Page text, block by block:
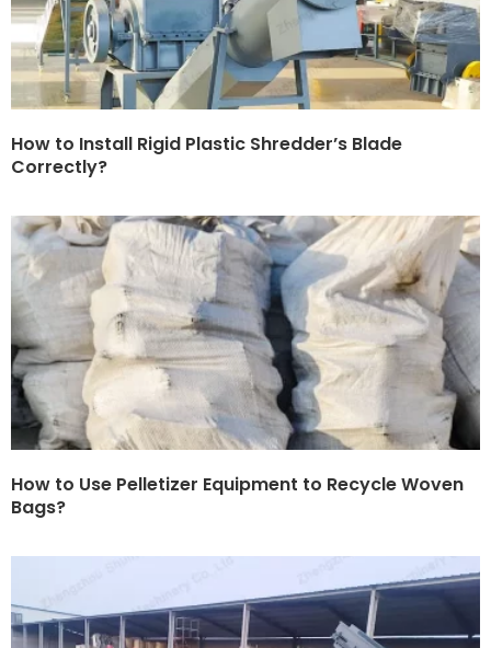
How to Install Rigid Plastic Shredder’s Blade
Correctly?
How to Use Pelletizer Equipment to Recycle Woven
Bags?